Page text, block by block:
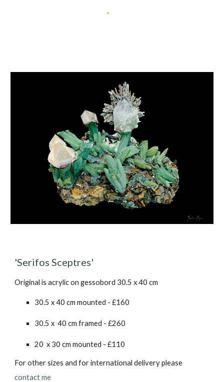
'Serifos Sceptres'
Original is acrylic on gessobord 30.5 x 40 cm
30.5 x 40 cm mounted - £160
30.5 x 40 cm framed - £260
20 x 30 cm mounted - £110
For other sizes and for international delivery please
contact me